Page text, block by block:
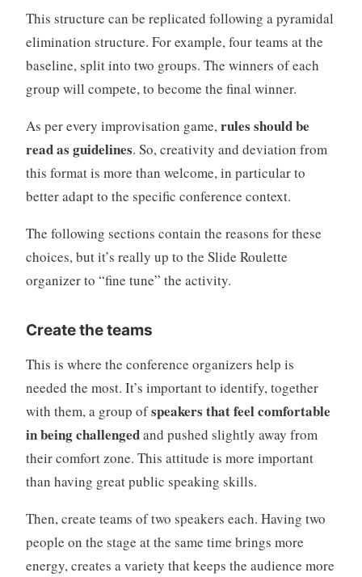
This structure can be replicated following a pyramidal
elimination structure. For example, four teams at the
baseline, split into two groups. The winners of each
group will compete, to become the final winner.
As per every improvisation game,rules should be
read as guidelines. So, creativity and deviation from
this format is more than welcome, in particular to
better adapt to the specific conference context.
The following sections contain the reasons for these
choices, but it’s really up to the Slide Roulette
organizer to “fine tune” the activity.
Create the teams
This is where the conference organizers help is
needed the most. It’s important to identify, together
with them, a group ofspeakers that feel comfortable
in being challengedand pushed slightly away from
their comfort zone. This attitude is more important
than having great public speaking skills.
Then, create teams of two speakers each. Having two
people on the stage at the same time brings more
energy, creates a variety that keeps the audience more